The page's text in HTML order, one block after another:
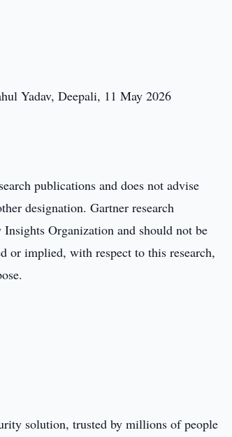
Yadav, Deepali, 11 May 2026
publications and does not advise
designation. Gartner research
Organization and should not be
or implied, with respect to this research,
solution, trusted by millions of people